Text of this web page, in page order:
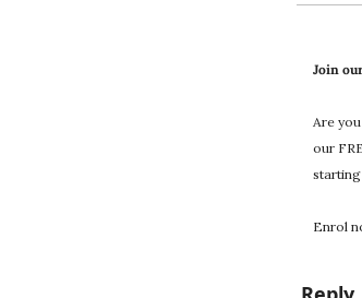
Join
Are
our
Enrol